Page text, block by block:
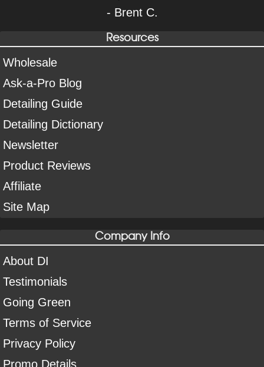
- Brent C.
Resources
Wholesale
Ask-a-Pro Blog
Detailing Guide
Detailing Dictionary
Newsletter
Product Reviews
Affiliate
Site Map
Company Info
About DI
Testimonials
Going Green
Terms of Service
Privacy Policy
Promo Details